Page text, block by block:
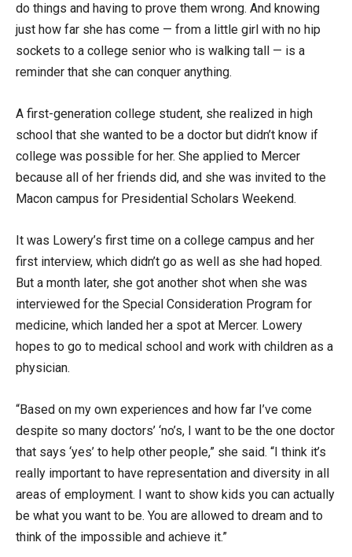
do things and having to prove them wrong. And knowing
just how far she has come — from a little girl with no hip
sockets to a college senior who is walking tall — is a
reminder that she can conquer anything.
A first-generation college student, she realized in high
school that she wanted to be a doctor but didn’t know if
college was possible for her. She applied to Mercer
because all of her friends did, and she was invited to the
Macon campus for Presidential Scholars Weekend.
It was Lowery’s first time on a college campus and her
first interview, which didn’t go as well as she had hoped.
But a month later, she got another shot when she was
interviewed for the Special Consideration Program for
medicine, which landed her a spot at Mercer. Lowery
hopes to go to medical school and work with children as a
physician.
“Based on my own experiences and how far I’ve come
despite so many doctors’ ‘no’s, I want to be the one doctor
that says ‘yes’ to help other people,” she said. “I think it’s
really important to have representation and diversity in all
areas of employment. I want to show kids you can actually
be what you want to be. You are allowed to dream and to
think of the impossible and achieve it.”